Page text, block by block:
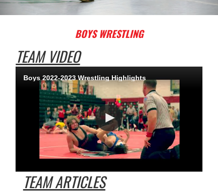
BOYS WRESTLING
TEAM VIDEO
Boys 2022-2023 Wrestling Highlights
TEAM ARTICLES